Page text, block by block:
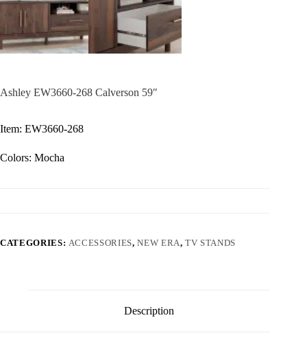
Ashley EW3660-268 Calverson 59″
Item: EW3660-268
Colors: Mocha
CATEGORIES: ACCESSORIES,NEW ERA,TV STANDS
Description